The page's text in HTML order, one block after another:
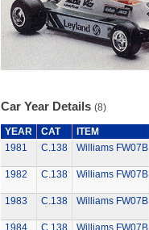
Car Year Details (8)
YEAR CAT ITEM
1981
C.138 Williams FW07B
1982 C.138 Williams FW07B
1983 C.138 Williams FW07B
1984 C.138 Williams FW07B